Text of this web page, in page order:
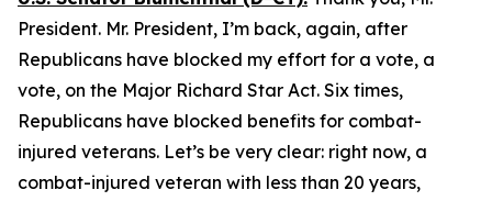
President. Mr. President, I’m back, again, after
Republicans have blocked my effort for a vote, a
vote, on the Major Richard Star Act. Six times,
Republicans have blocked benefits for combat-
injured veterans. Let’s be very clear: right now, a
combat-injured veteran with less than 20 years,